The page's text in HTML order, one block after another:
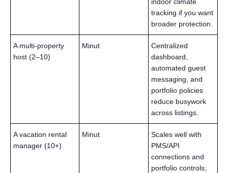
indoor climate
tracking if you want
broader protection.
A multi-property
host (2–10)
Minut
Centralized
dashboard,
automated guest
messaging, and
portfolio policies
reduce busywork
across listings.
A vacation rental
manager (10+)
Minut
Scales well with
PMS/API
connections and
portfolio controls;